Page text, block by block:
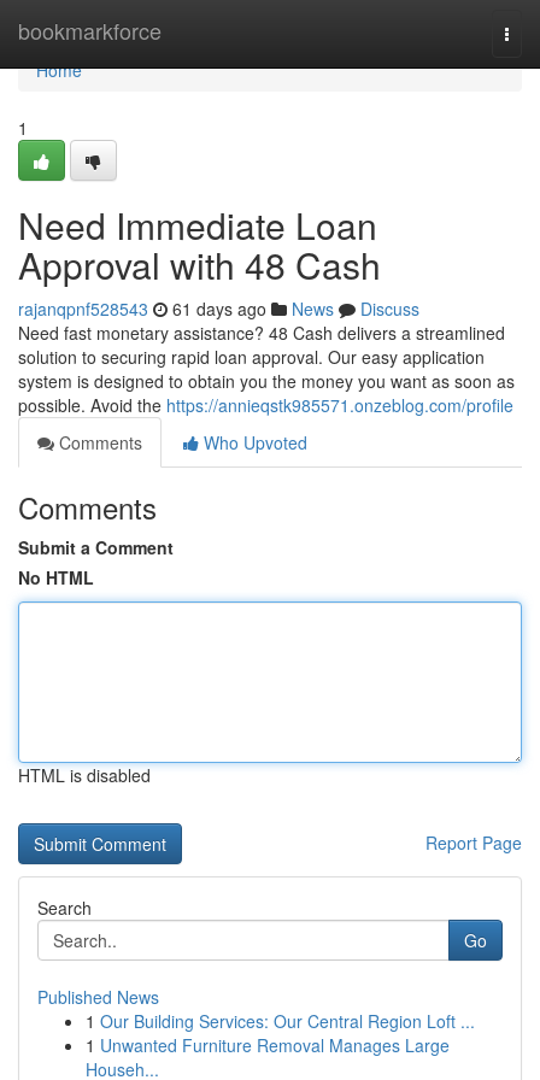
bookmarkforce
Home
Home
1
Need Immediate Loan
Approval with 48 Cash
rajanqpnf528543 61 days ago News
Discuss
Need fast monetary assistance? 48 Cash delivers a streamlined
solution to securing rapid loan approval. Our easy application
system is designed to obtain you the money you want as soon as
possible. Avoid the https://annieqstk985571.onzeblog.com/profile
Comments
Who Upvoted
Comments
Submit a Comment
No HTML
HTML is disabled
Report Page
Search
Go
Published News
1 Our Building Services: Our Central Region Loft ...
1 Unwanted Furniture Removal Manages Large
Househ...